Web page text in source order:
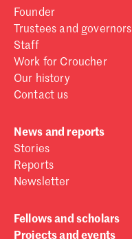
Founder
Trustees and governors
Staff
Work for Croucher
Our history
Contact us
News and reports
Stories
Reports
Newsletter
Fellows and scholars
Projects and events